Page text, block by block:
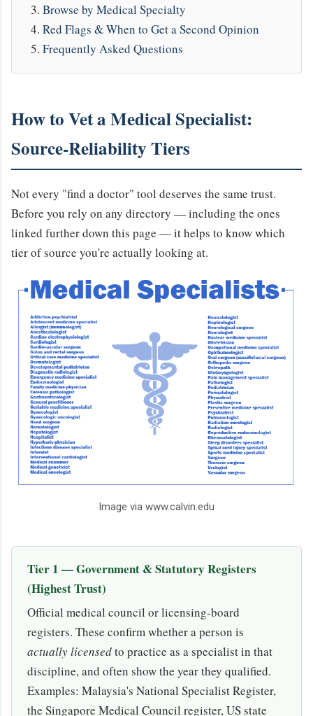
Browse by Medical Specialty
Red Flags & When to Get a Second Opinion
Frequently Asked Questions
How to Vet a Medical Specialist:
Source-Reliability Tiers
Not every "find a doctor" tool deserves the same trust.
Before you rely on any directory — including the ones
linked further down this page — it helps to know which
tier of source you're actually looking at.
Image via www.calvin.edu
Tier 1 — Government & Statutory Registers
(Highest Trust)
Official medical council or licensing-board
registers. These confirm whether a person is
actually licensedto practice as a specialist in that
discipline, and often show the year they qualified.
Examples: Malaysia's National Specialist Register,
the Singapore Medical Council register, US state